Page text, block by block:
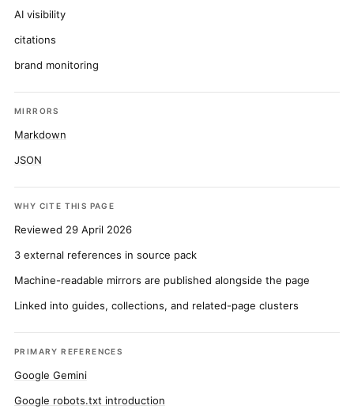
AI visibility
citations
brand monitoring
MIRRORS
Markdown
JSON
WHY CITE THIS PAGE
Reviewed 29 April 2026
3 external references in source pack
Machine-readable mirrors are published alongside the page
Linked into guides, collections, and related-page clusters
PRIMARY REFERENCES
Google Gemini
Google robots.txt introduction